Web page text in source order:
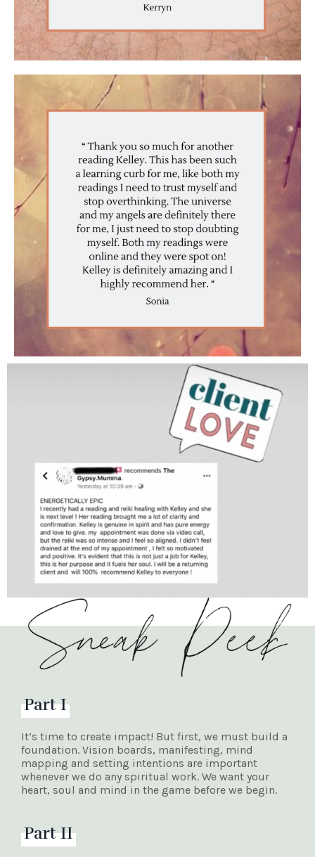
Part I
It’s time to create impact! But first, we must build a
foundation. Vision boards, manifesting, mind
mapping and setting intentions are important
whenever we do any spiritual work. We want your
heart, soul and mind in the game before we begin.
Part II